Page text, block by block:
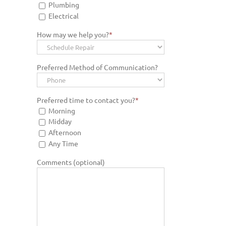
Plumbing
Electrical
How may we help you?*
Preferred Method of Communication?
Preferred time to contact you?*
Morning
Midday
Afternoon
Any Time
Comments (optional)